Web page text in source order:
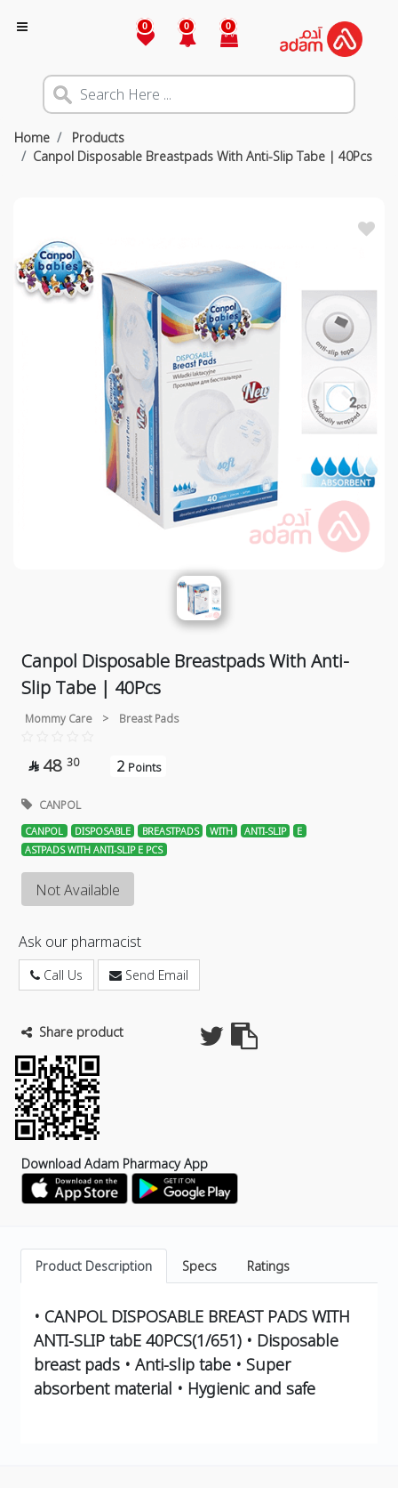
0 0 0
Home
Products
Canpol Disposable Breastpads With Anti-Slip Tabe | 40Pcs
Canpol Disposable Breastpads With Anti-
Slip Tabe | 40Pcs
Mommy Care > Breast Pads
 48 30 2 Points
CANPOL
CANPOL DISPOSABLE BREASTPADS WITH ANTI-SLIP
E
ASTPADS WITH ANTI-SLIP E PCS
Not Available
Ask our pharmacist
Call Us Send Email
Share product
Download Adam Pharmacy App
Product Description Specs Ratings
• CANPOL DISPOSABLE BREAST PADS WITH
ANTI-SLIP tabE 40PCS(1/651) • Disposable
breast pads • Anti-slip tabe • Super
absorbent material • Hygienic and safe